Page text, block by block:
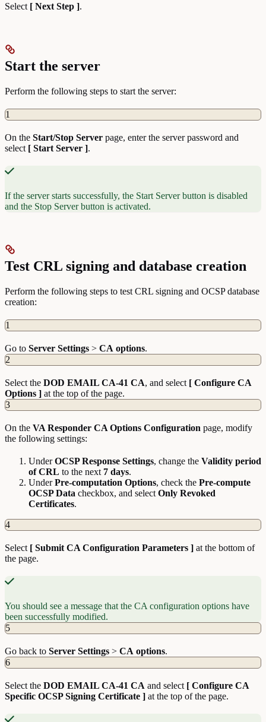
Select [ Next Step ].
Start the server
Perform the following steps to start the server:
1
On the Start/Stop Server page, enter the server password and
select [ Start Server ].
If the server starts successfully, the Start Server button is disabled
and the Stop Server button is activated.
Test CRL signing and database creation
Perform the following steps to test CRL signing and OCSP database
creation:
1
Go to Server Settings > CA options.
2
Select the DOD EMAIL CA-41 CA, and select [ Configure CA
Options ] at the top of the page.
3
On the VA Responder CA Options Configuration page, modify
the following settings:
UnderOCSP Response Settings, change the Validity period
of CRL to the next 7 days.
UnderPre-computation Options, check the Pre-compute
OCSP Data checkbox, and select Only Revoked
Certificates.
4
Select [ Submit CA Configuration Parameters ] at the bottom of
the page.
You should see a message that the CA configuration options have
been successfully modified.
5
Go back to Server Settings > CA options.
6
Select the DOD EMAIL CA-41 CA and select [ Configure CA
Specific OCSP Signing Certificate ] at the top of the page.